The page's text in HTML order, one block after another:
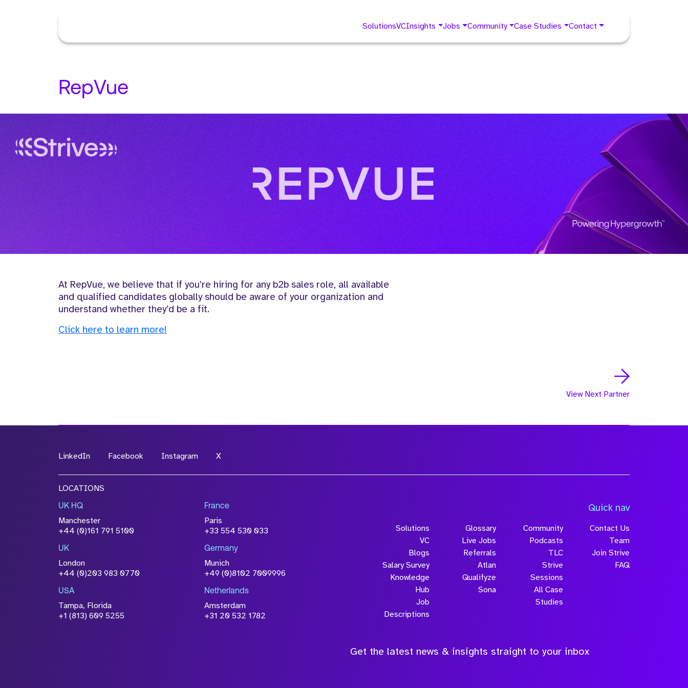
SolutionsVCInsights Jobs Community Case Studies Contact
RepVue
At RepVue, we believe that if you’re hiring for any b2b sales role, all available
and qualified candidates globally should be aware of your organization and
understand whether they’d be a fit.
Click here to learn more!
View Next Partner
LinkedIn Facebook Instagram X
LOCATIONS
UK HQ
Manchester
+44 (0)161 791 5100
France
Paris
+33 554 530 033
UK
London
+44 (0)203 983 0770
Germany
Munich
+49 (0)8102 7009996
USA
Tampa, Florida
+1 (813) 609 5255
Netherlands
Amsterdam
+31 20 532 1782
Quick nav
Solutions
VC
Blogs
Salary Survey
Knowledge
Hub
Job
Descriptions
Glossary
Live Jobs
Referrals
Atlan
Qualifyze
Sona
Community
Podcasts
TLC
Strive
Sessions
All Case
Studies
Contact Us
Team
Join Strive
FAQ
Get the latest news & insights straight to your inbox